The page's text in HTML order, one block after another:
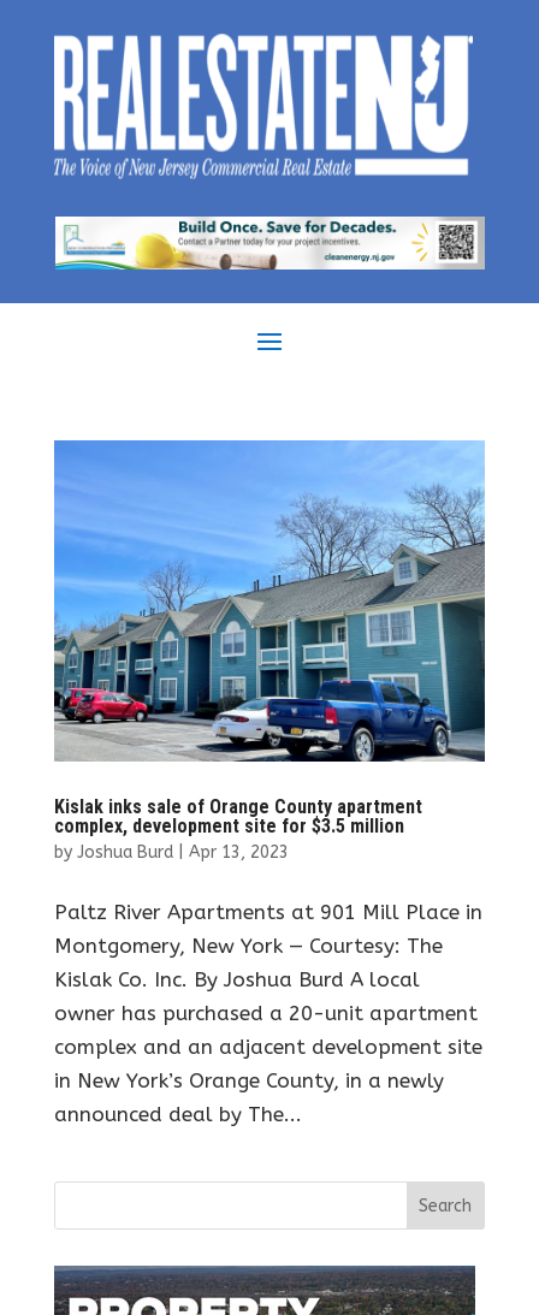
Kislak inks sale of Orange County apartment
complex, development site for $3.5 million
by Joshua Burd| Apr 13, 2023
Paltz River Apartments at 901 Mill Place in
Montgomery, New York — Courtesy: The
Kislak Co. Inc. By Joshua Burd A local
owner has purchased a 20-unit apartment
complex and an adjacent development site
in New York’s Orange County, in a newly
announced deal by The...